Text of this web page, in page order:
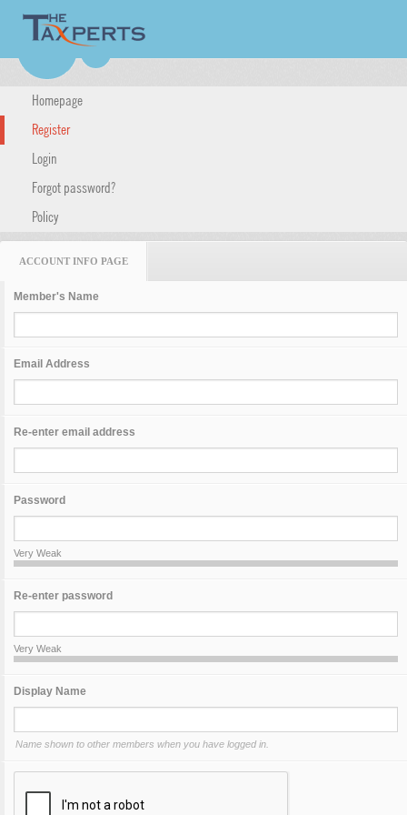
Homepage
Register
Login
Forgot password?
Policy
ACCOUNT INFO PAGE
Member's Name
Email Address
Re-enter email address
Password
Very Weak
Re-enter password
Very Weak
Display Name
Name shown to other members when you have logged in.